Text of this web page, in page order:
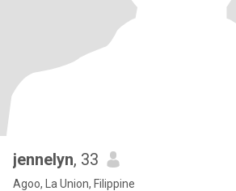
jennelyn, 33
Agoo, La Union, Filippine